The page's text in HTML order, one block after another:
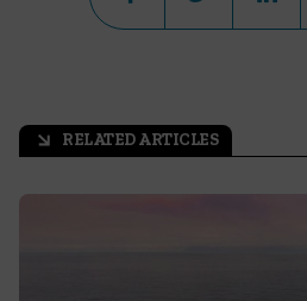
arrow_outward RELATED ARTICLES